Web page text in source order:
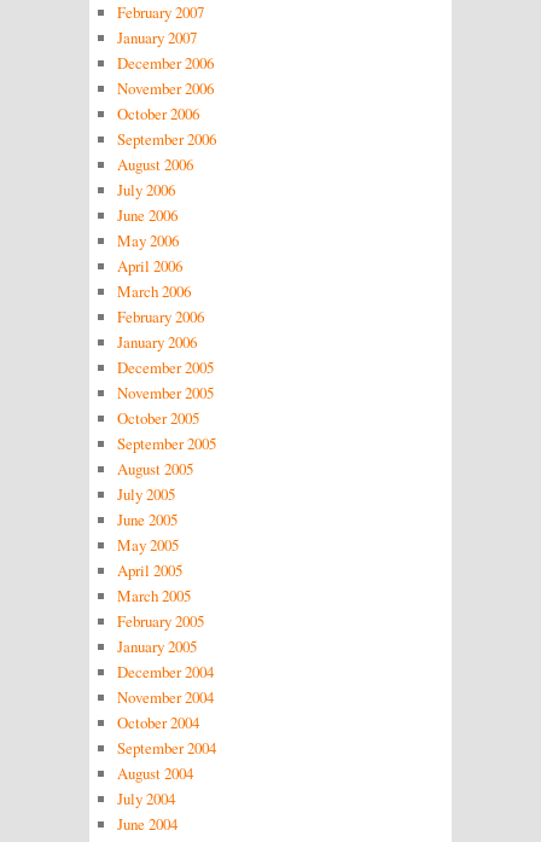
February 2007
January 2007
December 2006
November 2006
October 2006
September 2006
August 2006
July 2006
June 2006
May 2006
April 2006
March 2006
February 2006
January 2006
December 2005
November 2005
October 2005
September 2005
August 2005
July 2005
June 2005
May 2005
April 2005
March 2005
February 2005
January 2005
December 2004
November 2004
October 2004
September 2004
August 2004
July 2004
June 2004